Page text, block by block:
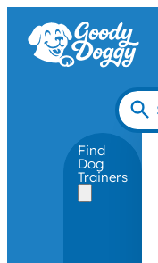
Find
Dog
Trainers